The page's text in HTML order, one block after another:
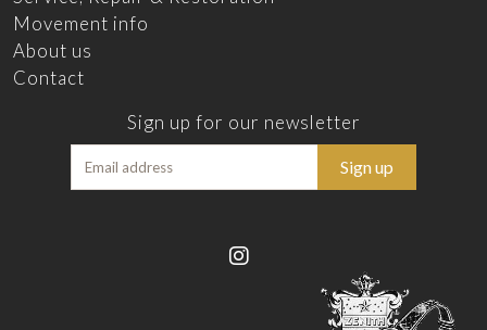
Movement info
About us
Contact
Sign up for our newsletter